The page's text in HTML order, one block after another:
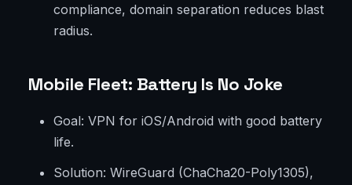
compliance, domain separation reduces blast
radius.
Mobile Fleet: Battery Is No Joke
Goal: VPN for iOS/Android with good battery
life.
Solution: WireGuard (ChaCha20-Poly1305),